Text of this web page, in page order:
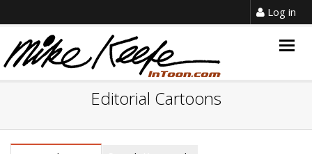
Log in
Editorial Cartoons